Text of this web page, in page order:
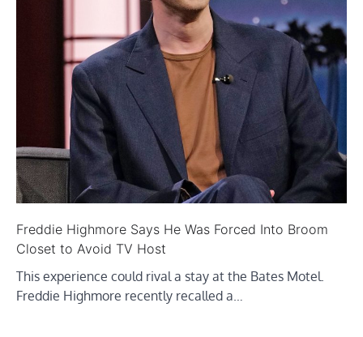
Freddie Highmore Says He Was Forced Into Broom
Closet to Avoid TV Host
This experience could rival a stay at the Bates Motel.
Freddie Highmore recently recalled a…